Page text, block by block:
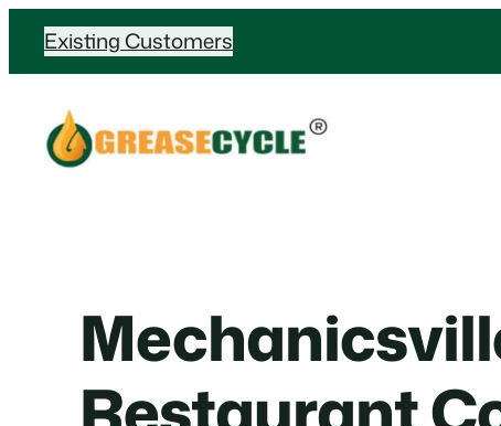
Skip
content
Existing Customers